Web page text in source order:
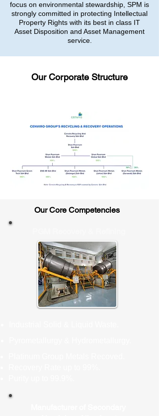
focus on environmental stewardship, SPM is
strongly committed in protecting Intellectual
Property Rights with its best in class IT
Asset Disposition and Asset Management
service.
Our Corporate Structure
Our Core Competencies